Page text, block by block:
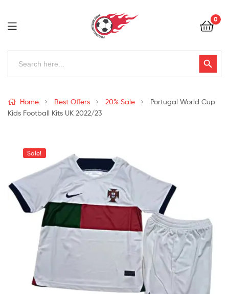
Football
Kits
Uk
0
Search
Search Button
Kits
Uk
Home Best Offers 20% Sale
Portugal World Cup
Kids Football Kits UK 2022/23
Sale!